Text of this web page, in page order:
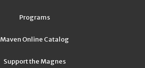
Programs
Maven Online Catalog
Support the Magnes